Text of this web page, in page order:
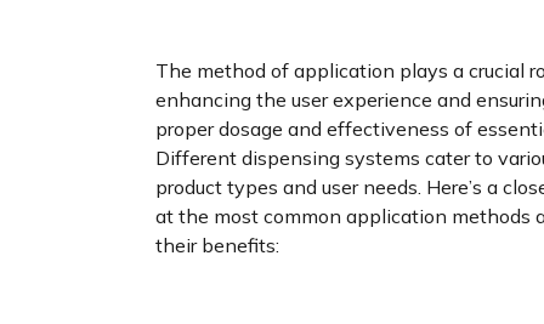
The method of application plays a crucial
enhancing the user experience and
proper dosage and effectiveness of
Different dispensing systems cater to
product types and user needs. Here’s a
at the most common application methods
their benefits: